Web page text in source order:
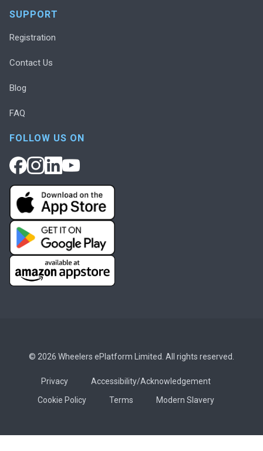
SUPPORT
Registration
Contact Us
Blog
FAQ
FOLLOW US ON
© 2026 Wheelers ePlatform Limited. All rights reserved.
Privacy
Accessibility/Acknowledgement
Cookie Policy
Terms Modern Slavery